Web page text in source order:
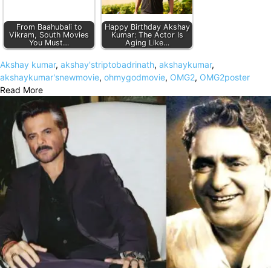
From Baahubali to
Vikram, South Movies
You Must…
Happy Birthday Akshay
Kumar: The Actor Is
Aging Like…
Akshay kumar, akshay'striptobadrinath, akshaykumar,
akshaykumar'snewmovie, ohmygodmovie, OMG2, OMG2poster
Read More